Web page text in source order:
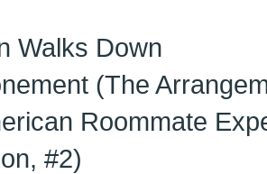
Walks Down
(The
Roommate
#2)